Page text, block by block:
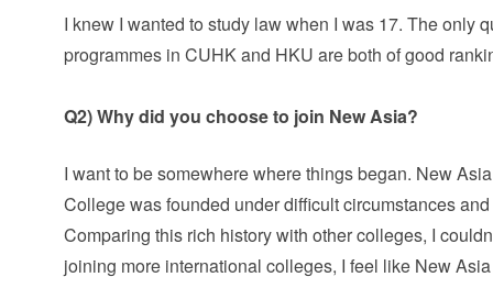
I knew I wanted to study law when I was 17. The only
programmes in CUHK and HKU are both of good
Q2) Why did you choose to join New Asia?
I want to be somewhere where things began. New
College was founded under difficult circumstances
Comparing this rich history with other colleges, I
joining more international colleges, I feel like New